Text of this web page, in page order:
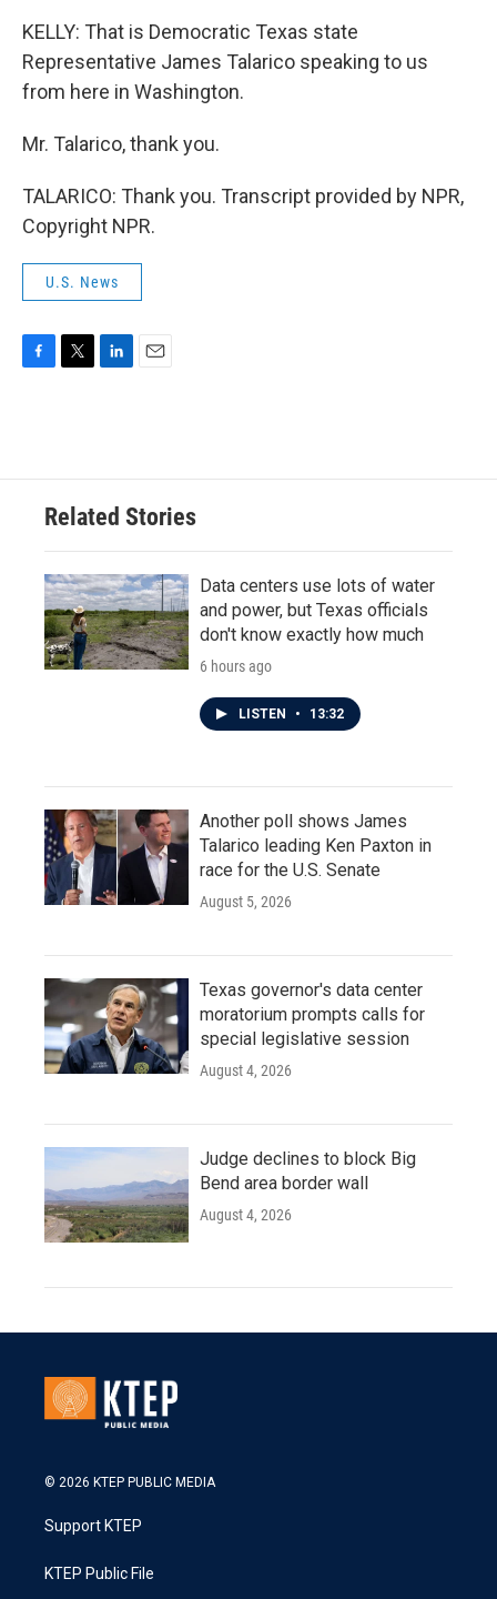
KELLY: That is Democratic Texas state
Representative James Talarico speaking to us
from here in Washington.
Mr. Talarico, thank you.
TALARICO: Thank you. Transcript provided by NPR,
Copyright NPR.
U.S. News
o
e
d
n
Related Stories
Data centers use lots of water
and power, but Texas officials
don't know exactly how much
6 hours ago
LISTEN • 13:32
Another poll shows James
Talarico leading Ken Paxton in
race for the U.S. Senate
August 5, 2026
Texas governor's data center
moratorium prompts calls for
special legislative session
August 4, 2026
Judge declines to block Big
Bend area border wall
August 4, 2026
© 2026 KTEP PUBLIC MEDIA
Support KTEP
KTEP Public File